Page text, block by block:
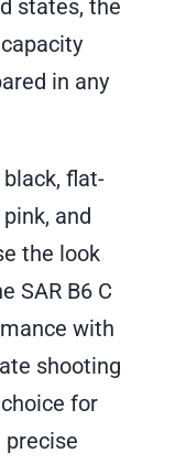
states, the
in any
flat-
and
the look
SAR B6 C
with
shooting
for
precise